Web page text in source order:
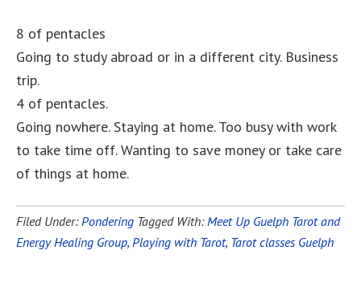
8 of pentacles
Going to study abroad or in a different city. Business
trip.
4 of pentacles.
Going nowhere. Staying at home. Too busy with work
to take time off. Wanting to save money or take care
of things at home.
Filed Under: Pondering Tagged With: Meet Up Guelph Tarot and
Energy Healing Group, Playing with Tarot, Tarot classes Guelph